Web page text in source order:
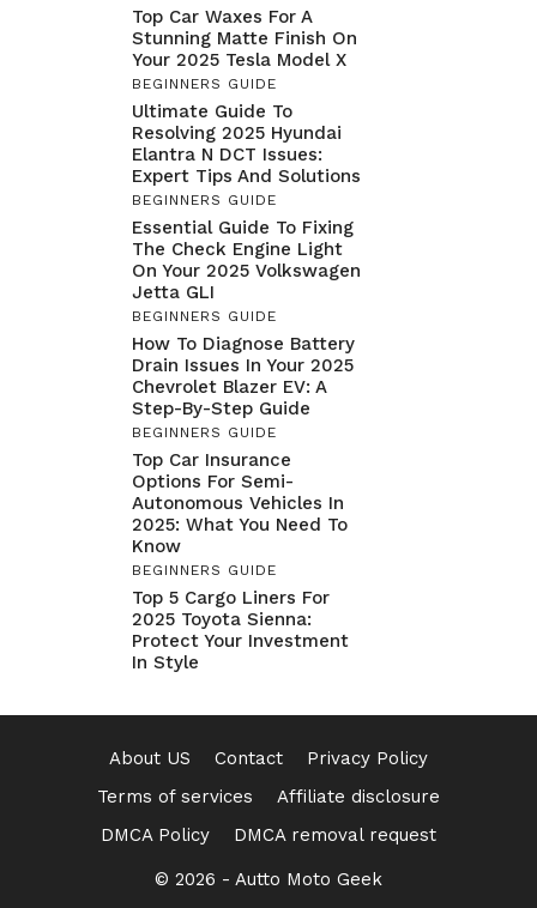
Top Car Waxes For A
Stunning Matte Finish On
Your 2025 Tesla Model X
BEGINNERS GUIDE
Ultimate Guide To
Resolving 2025 Hyundai
Elantra N DCT Issues:
Expert Tips And Solutions
BEGINNERS GUIDE
Essential Guide To Fixing
The Check Engine Light
On Your 2025 Volkswagen
Jetta GLI
BEGINNERS GUIDE
How To Diagnose Battery
Drain Issues In Your 2025
Chevrolet Blazer EV: A
Step-By-Step Guide
BEGINNERS GUIDE
Top Car Insurance
Options For Semi-
Autonomous Vehicles In
2025: What You Need To
Know
BEGINNERS GUIDE
Top 5 Cargo Liners For
2025 Toyota Sienna:
Protect Your Investment
In Style
About US Contact
Privacy Policy
Terms of services
Affiliate disclosure
DMCA Policy
DMCA removal request
© 2026 - Autto Moto Geek